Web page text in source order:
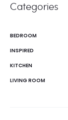
Categories
BEDROOM
INSPIRED
KITCHEN
LIVING ROOM